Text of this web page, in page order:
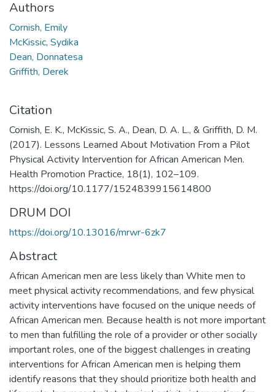
Authors
Cornish, Emily
McKissic, Sydika
Dean, Donnatesa
Griffith, Derek
Citation
Cornish, E. K., McKissic, S. A., Dean, D. A. L., & Griffith, D. M.
(2017). Lessons Learned About Motivation From a Pilot
Physical Activity Intervention for African American Men.
Health Promotion Practice, 18(1), 102–109.
https://doi.org/10.1177/1524839915614800
DRUM DOI
https://doi.org/10.13016/mrwr-6zk7
Abstract
African American men are less likely than White men to
meet physical activity recommendations, and few physical
activity interventions have focused on the unique needs of
African American men. Because health is not more important
to men than fulfilling the role of a provider or other socially
important roles, one of the biggest challenges in creating
interventions for African American men is helping them
identify reasons that they should prioritize both health and